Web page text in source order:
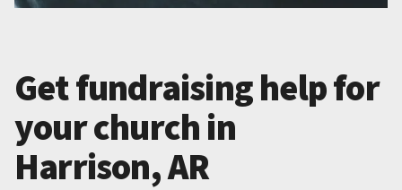
Get fundraising help for
your church in
Harrison, AR